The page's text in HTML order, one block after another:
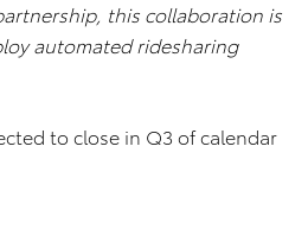
this collaboration is
automated ridesharing
to close in Q3 of calendar